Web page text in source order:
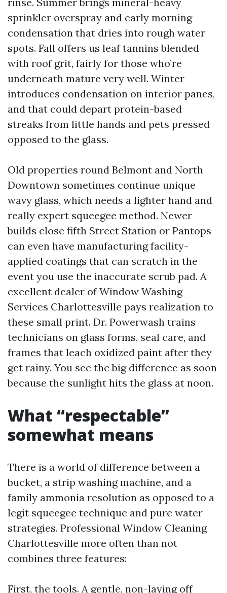
sprinkler overspray and early morning
condensation that dries into rough water
spots. Fall offers us leaf tannins blended
with roof grit, fairly for those who’re
underneath mature very well. Winter
introduces condensation on interior panes,
and that could depart protein-based
streaks from little hands and pets pressed
opposed to the glass.
Old properties round Belmont and North
Downtown sometimes continue unique
wavy glass, which needs a lighter hand and
really expert squeegee method. Newer
builds close fifth Street Station or Pantops
can even have manufacturing facility-
applied coatings that can scratch in the
event you use the inaccurate scrub pad. A
excellent dealer of Window Washing
Services Charlottesville pays realization to
these small print. Dr. Powerwash trains
technicians on glass forms, seal care, and
frames that leach oxidized paint after they
get rainy. You see the big difference as soon
because the sunlight hits the glass at noon.
What “respectable”
somewhat means
There is a world of difference between a
bucket, a strip washing machine, and a
family ammonia resolution as opposed to a
legit squeegee technique and pure water
strategies. Professional Window Cleaning
Charlottesville more often than not
combines three features:
First, the tools. A gentle, non-laying off